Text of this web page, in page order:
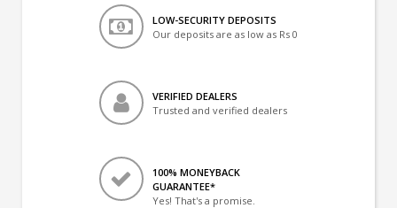
LOW-SECURITY DEPOSITS
Our deposits are as low as Rs 0
VERIFIED DEALERS
Trusted and verified dealers
100% MONEYBACK
GUARANTEE*
Yes! That's a promise.